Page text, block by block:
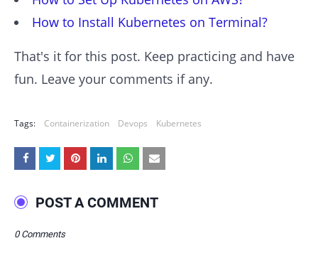
How to Install Kubernetes on Terminal?
That's it for this post. Keep practicing and have
fun. Leave your comments if any.
Tags: Containerization Devops Kubernetes
POST A COMMENT
0 Comments